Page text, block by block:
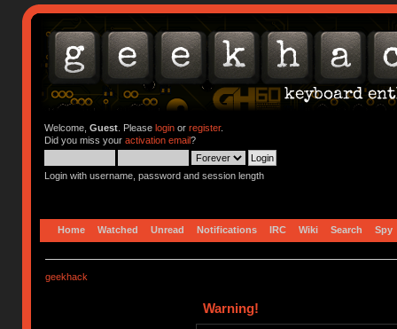
Welcome, Guest. Please loginor register.
Did you miss your activation email?
Login with username, password and session length
Home Watched Unread Notifications IRC Wiki Search Spy
geekhack
Warning!